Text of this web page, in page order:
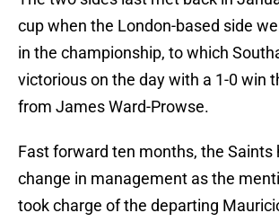
cup when the London-based side
in the championship, to which
victorious on the day with a 1-0 win
from James Ward-Prowse.
Fast forward ten months, the Saints
change in management as the
took charge of the departing